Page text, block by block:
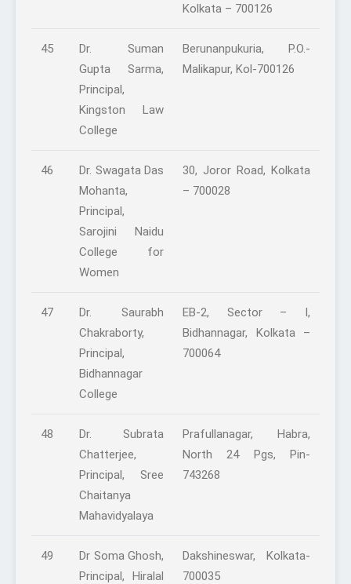
Kolkata – 700126
45
Dr. Suman
Gupta Sarma,
Principal,
Kingston Law
College
Berunanpukuria, P.O.-
Malikapur, Kol-700126
46
Dr. Swagata Das
Mohanta,
Principal,
Sarojini Naidu
College for
Women
30, Joror Road, Kolkata
– 700028
47
Dr. Saurabh
Chakraborty,
Principal,
Bidhannagar
College
EB-2, Sector – I,
Bidhannagar, Kolkata –
700064
48
Dr. Subrata
Chatterjee,
Principal, Sree
Chaitanya
Mahavidyalaya
Prafullanagar, Habra,
North 24 Pgs, Pin-
743268
49
Dr Soma Ghosh,
Principal, Hiralal
Dakshineswar, Kolkata-
700035